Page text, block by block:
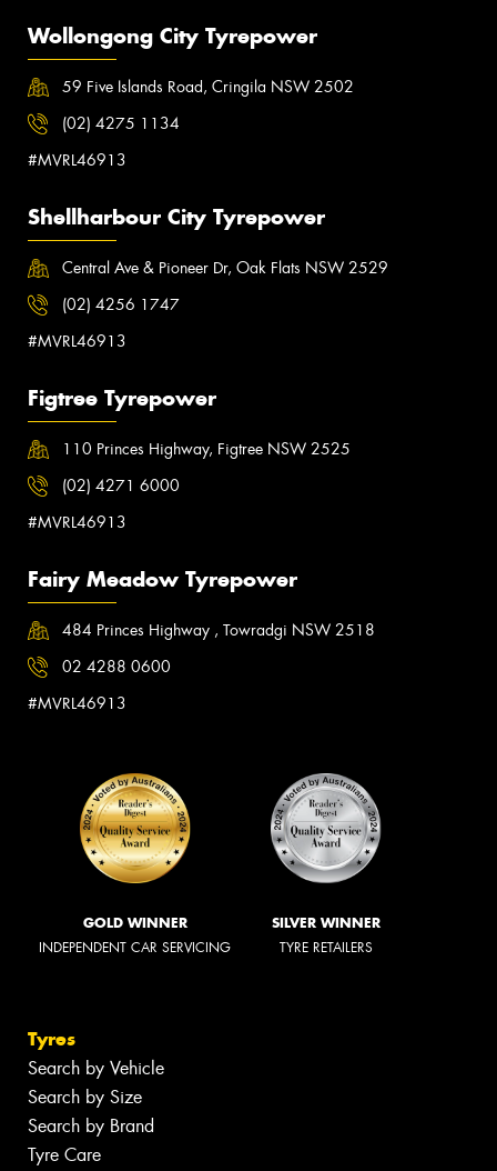
Wollongong City Tyrepower
59 Five Islands Road, Cringila NSW 2502
(02) 4275 1134
#MVRL46913
Shellharbour City Tyrepower
Central Ave & Pioneer Dr, Oak Flats NSW 2529
(02) 4256 1747
#MVRL46913
Figtree Tyrepower
110 Princes Highway, Figtree NSW 2525
(02) 4271 6000
#MVRL46913
Fairy Meadow Tyrepower
484 Princes Highway , Towradgi NSW 2518
02 4288 0600
#MVRL46913
GOLD WINNER
INDEPENDENT CAR SERVICING
SILVER WINNER
TYRE RETAILERS
Tyres
Search by Vehicle
Search by Size
Search by Brand
Tyre Care